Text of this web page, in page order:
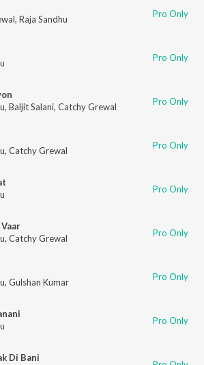
, Raja Sandhu Pro Only
Pro Only
, Baljit Salani, Catchy Grewal Pro Only
, Catchy Grewal Pro Only
Pro Only
, Catchy Grewal Pro Only
, Gulshan Kumar Pro Only
Pro Only
Di Bani